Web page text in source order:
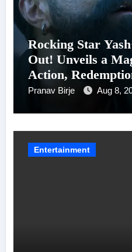
Rocking Star
Out! Unveils a
Action,
Entanglements
Pranav Birje Aug 8,
Entertainment